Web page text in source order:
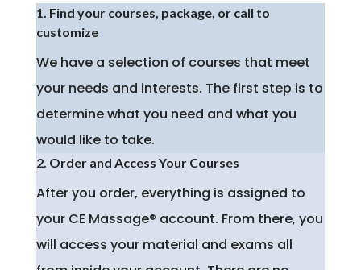
1. Find your courses, package, or call to
customize
We have a selection of courses that meet
your needs and interests. The first step is to
determine what you need and what you
would like to take.
2. Order and Access Your Courses
After you order, everything is assigned to
your CE Massage® account. From there, you
will access your material and exams all